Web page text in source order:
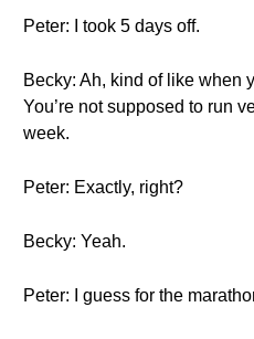
Peter: I took 5 days off.
Becky: Ah, kind of like when
You’re not supposed to run
week.
Peter: Exactly, right?
Becky: Yeah.
Peter: I guess for the